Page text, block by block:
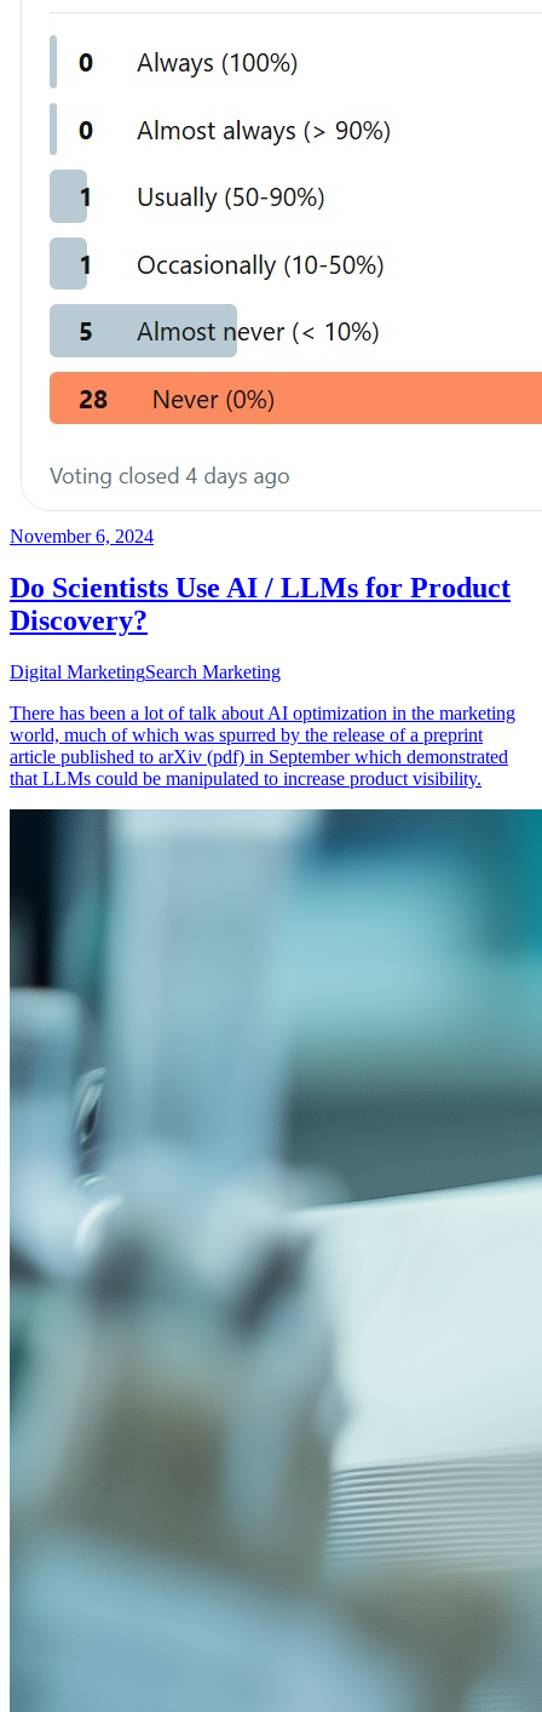
November 6, 2024
Do Scientists Use AI / LLMs for Product
Discovery?
Digital MarketingSearch Marketing
There has been a lot of talk about AI optimization in the marketing
world, much of which was spurred by the release of a preprint
article published to arXiv (pdf) in September which demonstrated
that LLMs could be manipulated to increase product visibility.